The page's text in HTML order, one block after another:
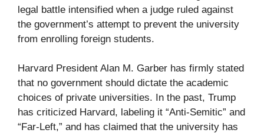
legal battle intensified when a judge ruled against
the government’s attempt to prevent the university
from enrolling foreign students.
Harvard President Alan M. Garber has firmly stated
that no government should dictate the academic
choices of private universities. In the past, Trump
has criticized Harvard, labeling it “Anti-Semitic” and
“Far-Left,” and has claimed that the university has